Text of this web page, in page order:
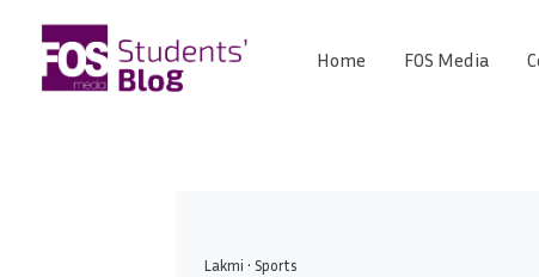
content
FOSHome FOS Media
Lakmi • Sports